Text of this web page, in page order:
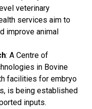
veterinary
services aim to
improve animal
: A Centre of
in Bovine
facilities for embryo
is being established
inputs.